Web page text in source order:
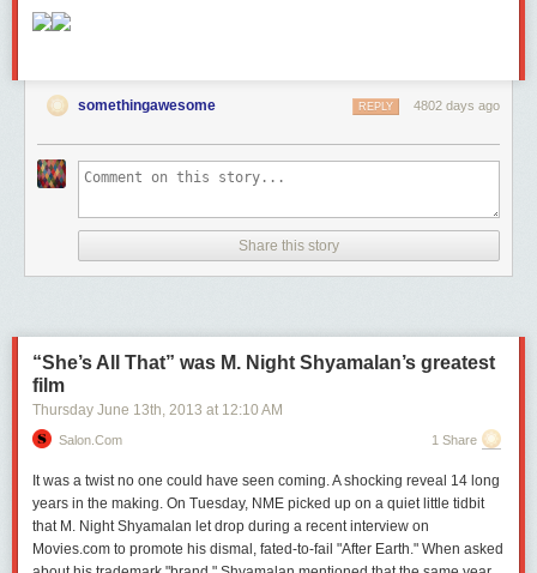
somethingawesome 4802 days ago
REPLY
Share this story
“She’s All That” was M. Night Shyamalan’s greatest
film
Thursday June 13th, 2013 at 12:10 AM
Salon.com 1 Share
It was a twist no one could have seen coming. A shocking reveal 14 long
years in the making. On Tuesday, NME picked up on a quiet little tidbit
that M. Night Shyamalan let drop during a recent interview on
Movies.com to promote his dismal, fated-to-fail "After Earth." When asked